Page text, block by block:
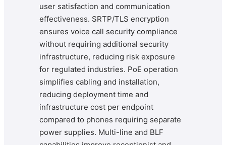
user satisfaction and communication
effectiveness. SRTP/TLS encryption
ensures voice call security compliance
without requiring additional security
infrastructure, reducing risk exposure
for regulated industries. PoE operation
simplifies cabling and installation,
reducing deployment time and
infrastructure cost per endpoint
compared to phones requiring separate
power supplies. Multi-line and BLF